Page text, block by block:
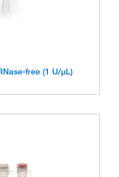
free (1 U/μL)